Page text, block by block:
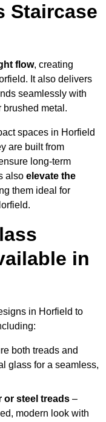
Staircase
flow, creating
It also delivers
seamlessly with
brushed metal.
spaces in Horfield
are built from
long-term
also elevate the
them ideal for
in
in Horfield to
both treads and
glass for a seamless,
or steel treads –
modern look with